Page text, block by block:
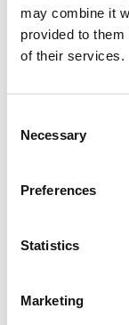
may combine it
provided to
of their services.
Selection
Necessary
Preferences
Statistics
Marketing
global: 13
ClimateWatch
IKI partner
Ministry of
Ministry of